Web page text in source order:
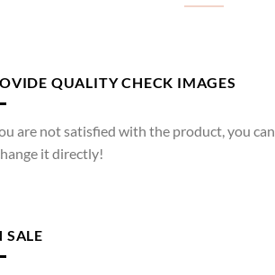
QUALITY CHECK IMAGES
are not satisfied with the product, you can
it directly!
SALE